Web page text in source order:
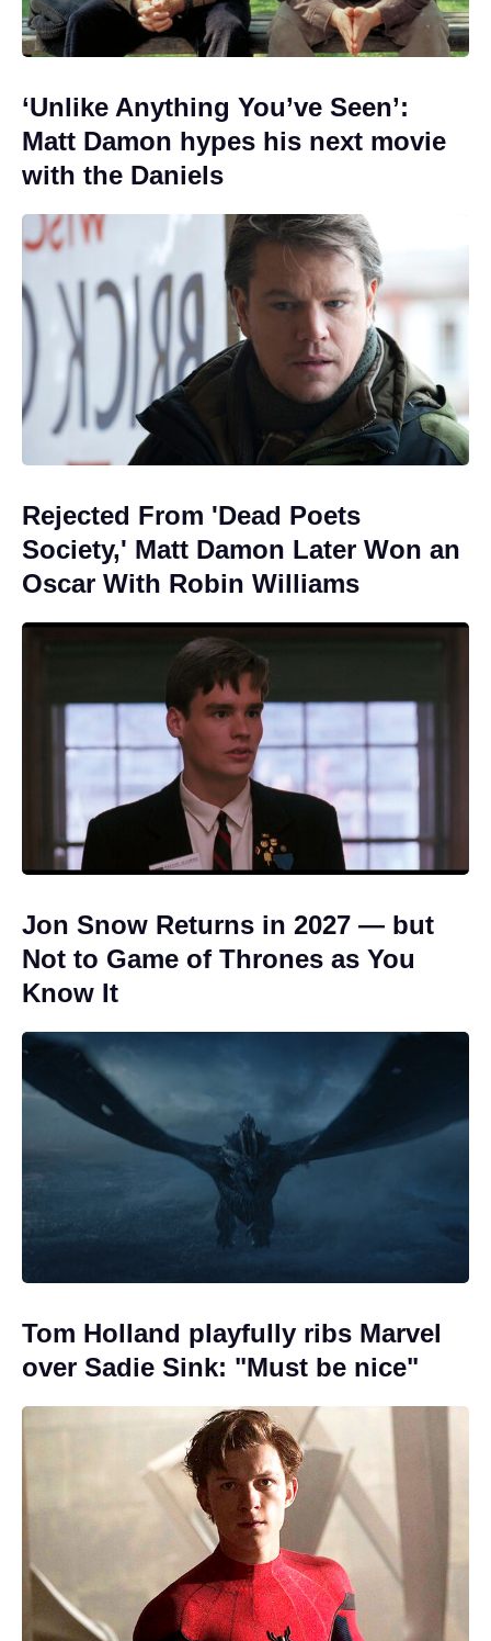
‘Unlike Anything You’ve Seen’:
Matt Damon hypes his next movie
with the Daniels
Rejected From 'Dead Poets
Society,' Matt Damon Later Won an
Oscar With Robin Williams
Jon Snow Returns in 2027 — but
Not to Game of Thrones as You
Know It
Tom Holland playfully ribs Marvel
over Sadie Sink: "Must be nice"